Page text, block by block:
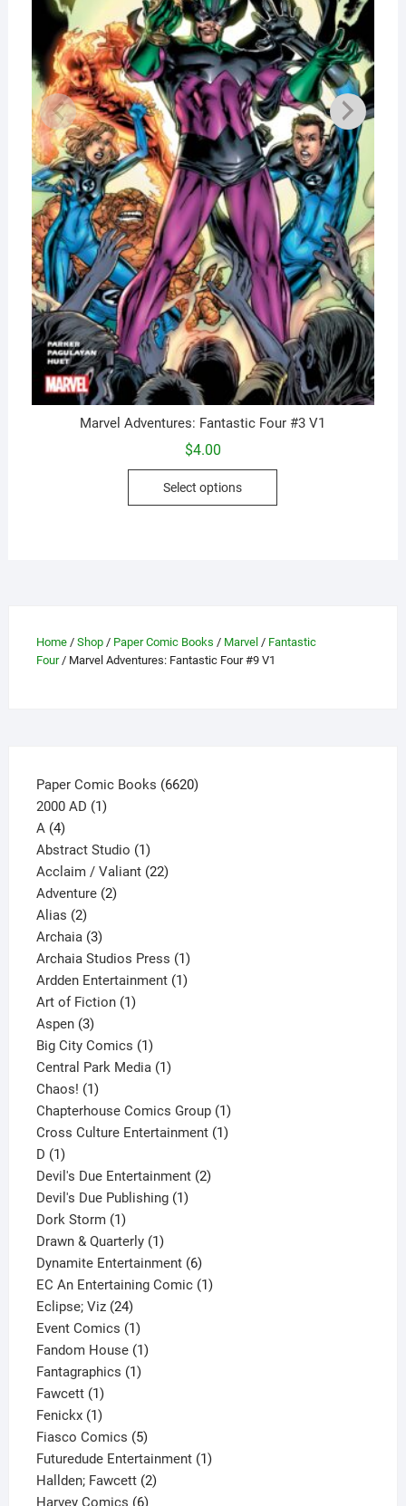
Marvel Adventures: Fantastic Four #3 V1
$4.00
Select options
This
be
Home/ Shop/ Paper Comic Books / Marvel/ Fantastic
Four/ Marvel Adventures: Fantastic Four #9 V1
Paper Comic Books 66206620
2000 AD 11
A 44
products
Abstract Studio 11
product
Acclaim / Valiant 2222
Adventure 22
Alias 22
products
Archaia 33
products
Archaia Studios Press 11
product
Ardden Entertainment 11
Art of Fiction 11
Aspen 33
products
Big City Comics 11
product
Central Park Media 11
Chaos! 11
product
Chapterhouse Comics Group 11
product
Cross Culture Entertainment 11
D 11
product
Devil's Due Entertainment 22
Devil's Due Publishing 11
Dork Storm 11
product
Drawn & Quarterly 11
product
Dynamite Entertainment 66
products
EC An Entertaining Comic 11
Eclipse; Viz 2424
products
Event Comics 11
product
Fandom House 11
Fantagraphics 11
Fawcett 11
product
Fenickx 11
product
Fiasco Comics 55
products
Futuredude Entertainment 11
Hallden; Fawcett 22
Harvey Comics 66